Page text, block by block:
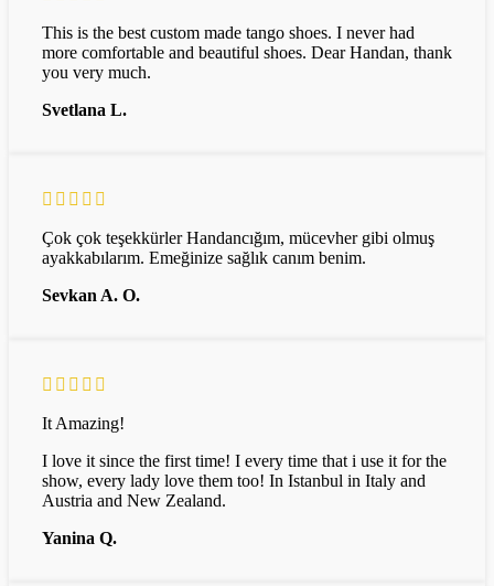
This is the best custom made tango shoes. I never had
more comfortable and beautiful shoes. Dear Handan, thank
you very much.
Svetlana L.
Çok çok teşekkürler Handancığım, mücevher gibi olmuş
ayakkabılarım. Emeğinize sağlık canım benim.
Sevkan A. O.
It Amazing!
I love it since the first time! I every time that i use it for the
show, every lady love them too! In Istanbul in Italy and
Austria and New Zealand.
Yanina Q.